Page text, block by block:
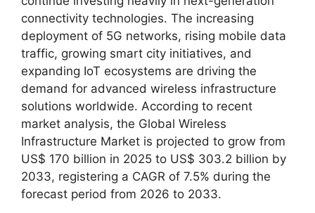
connectivity technologies. The increasing
deployment of 5G networks, rising mobile data
traffic, growing smart city initiatives, and
expanding IoT ecosystems are driving the
demand for advanced wireless infrastructure
solutions worldwide. According to recent
market analysis, the Global Wireless
Infrastructure Market is projected to grow from
US$ 170 billion in 2025 to US$ 303.2 billion by
2033, registering a CAGR of 7.5% during the
forecast period from 2026 to 2033.